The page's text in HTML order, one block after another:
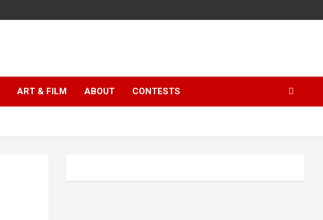
ART & FILM ABOUT CONTESTS